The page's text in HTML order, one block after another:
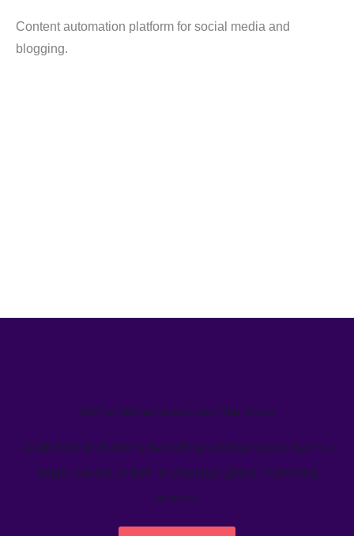
Content automation platform for social media and
blogging.
We’ve helped teams just like yours
Learn how Welcome's marketing calendar gives teams a
single source-of-truth to visualize global marketing
activity.